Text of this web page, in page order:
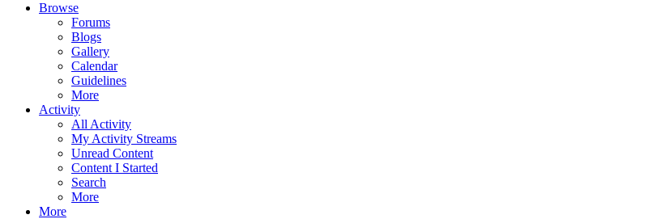
Browse
Forums
Blogs
Gallery
Calendar
Guidelines
More
Activity
All Activity
My Activity Streams
Unread Content
Content I Started
Search
More
More